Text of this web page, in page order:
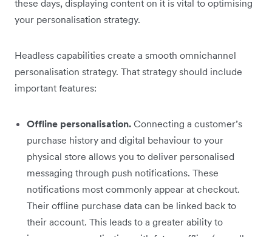
these days, displaying content on it is vital to optimising
your personalisation strategy.
Headless capabilities create a smooth omnichannel
personalisation strategy. That strategy should include
important features:
Offline personalisation. Connecting a customer’s
purchase history and digital behaviour to your
physical store allows you to deliver personalised
messaging through push notifications. These
notifications most commonly appear at checkout.
Their offline purchase data can be linked back to
their account. This leads to a greater ability to